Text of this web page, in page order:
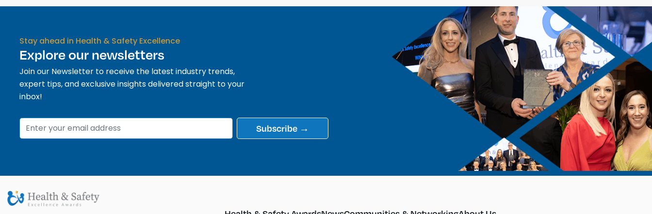
Stay ahead in Health & Safety Excellence
Explore our newsletters
Join our Newsletter to receive the latest industry trends,
expert tips, and exclusive insights delivered straight to your
inbox!
Subscribe →